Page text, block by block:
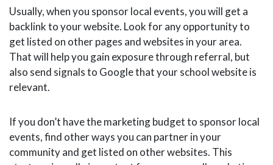
Usually, when you sponsor local events, you will get a
backlink to your website. Look for any opportunity to
get listed on other pages and websites in your area.
That will help you gain exposure through referral, but
also send signals to Google that your school website is
relevant.
If you don’t have the marketing budget to sponsor local
events, find other ways you can partner in your
community and get listed on other websites. This